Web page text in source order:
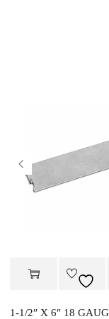
1-1/2″ X 6″ 18